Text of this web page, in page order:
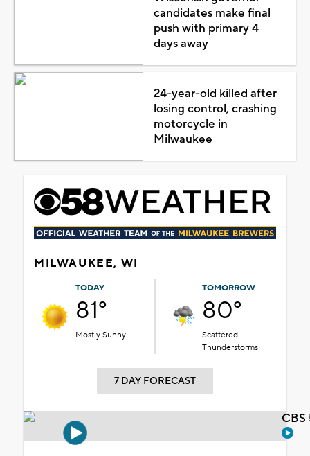
candidates make final
push with primary 4
days away
24-year-old killed after
losing control, crashing
motorcycle in
Milwaukee
MILWAUKEE, WI
TODAY
81°
Mostly Sunny
TOMORROW
80°
Scattered
Thunderstorms
7 DAY FORECAST